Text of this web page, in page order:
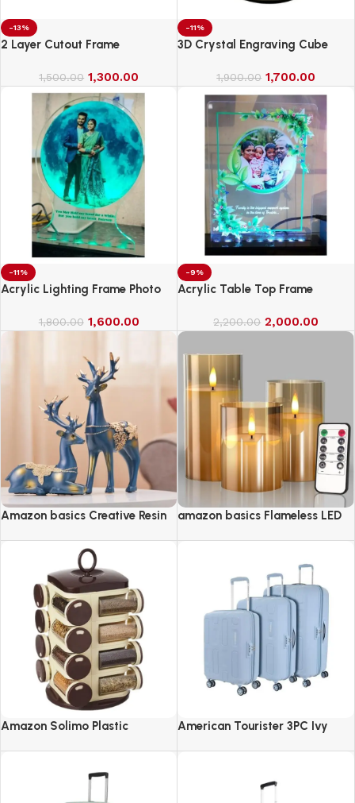
-13%
2 Layer Cutout Frame
1,500.00 1,300.00
-11%
3D Crystal Engraving Cube
1,900.00 1,700.00
-11%
Acrylic Lighting Frame Photo
1,800.00 1,600.00
-9%
Acrylic Table Top Frame
2,200.00 2,000.00
Amazon basics Creative Resin
amazon basics Flameless LED
Amazon Solimo Plastic
American Tourister 3PC Ivy